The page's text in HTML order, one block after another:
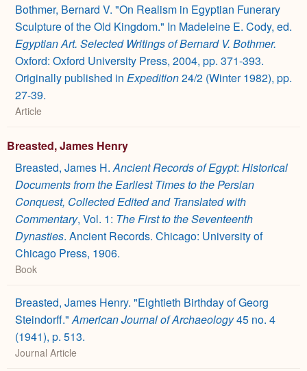
Bothmer, Bernard V. "On Realism in Egyptian Funerary
Sculpture of the Old Kingdom." In Madeleine E. Cody, ed.
Egyptian Art. Selected Writings of Bernard V. Bothmer.
Oxford: Oxford University Press, 2004, pp. 371-393.
Originally published in Expedition24/2 (Winter 1982), pp.
27-39.
Article
Breasted, James Henry
Breasted, James H.Ancient Records of Egypt: Historical
Documents from the Earliest Times to the Persian
Conquest, Collected Edited and Translated with
Commentary, Vol. 1: The First to the Seventeenth
Dynasties. Ancient Records. Chicago: University of
Chicago Press, 1906.
Book
Breasted, James Henry. "Eightieth Birthday of Georg
Steindorff."American Journal of Archaeology45 no. 4
(1941), p. 513.
Journal Article